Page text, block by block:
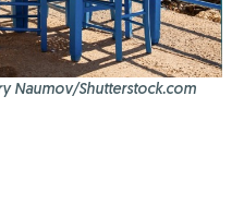
Naumov/Shutterstock.com